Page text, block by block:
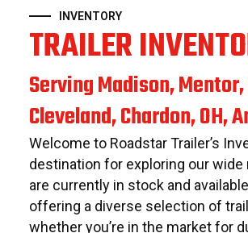
INVENTORY
TRAILER
Serving Madison,
Cleveland, Chardon, OH,
Welcome to Roadstar Trailer’s
destination for exploring our
are currently in stock and
offering a diverse selection of
whether you’re in the market for